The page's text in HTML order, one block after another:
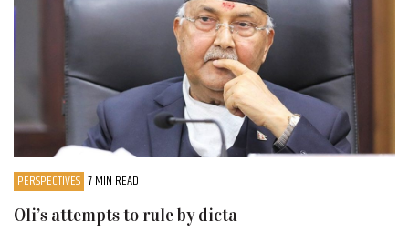
PERSPECTIVES 7 MIN READ
Oli’s attempts to rule by dicta